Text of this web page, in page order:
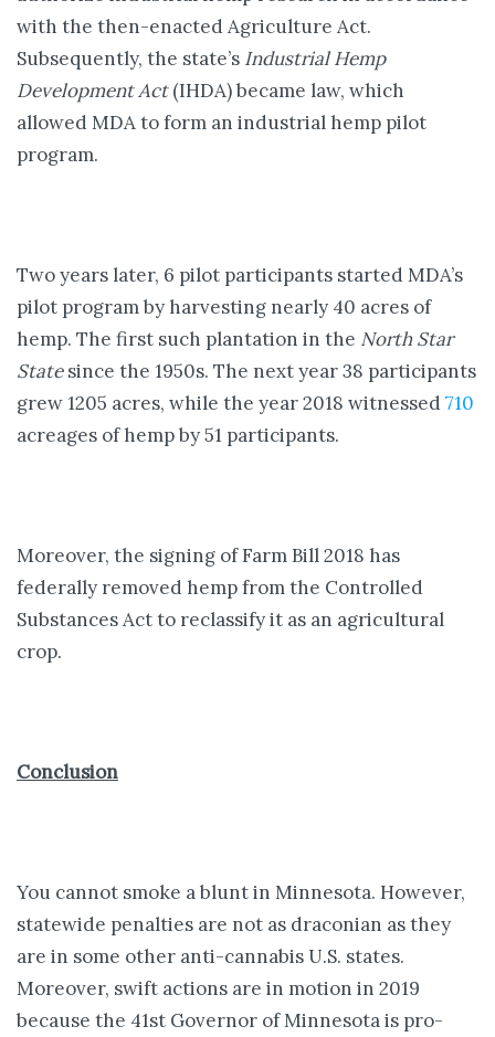
with the then-enacted Agriculture Act.
Subsequently, the state’s Industrial Hemp
Development Act(IHDA) became law, which
allowed MDA to form an industrial hemp pilot
program.
Two years later, 6 pilot participants started MDA’s
pilot program by harvesting nearly 40 acres of
hemp. The first such plantation in the North Star
Statesince the 1950s. The next year 38 participants
grew 1205 acres, while the year 2018 witnessed 710
acreages of hemp by 51 participants.
Moreover, the signing of Farm Bill 2018 has
federally removed hemp from the Controlled
Substances Act to reclassify it as an agricultural
crop.
Conclusion
You cannot smoke a blunt in Minnesota. However,
statewide penalties are not as draconian as they
are in some other anti-cannabis U.S. states.
Moreover, swift actions are in motion in 2019
because the 41st Governor of Minnesota is pro-